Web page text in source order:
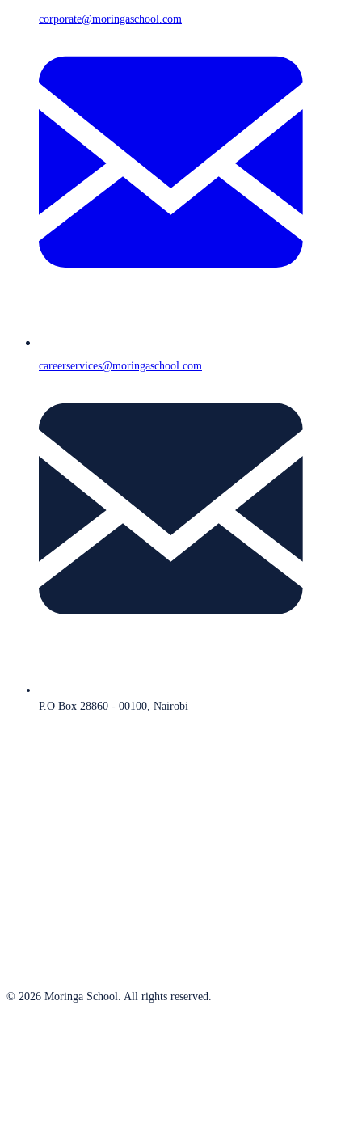
corporate@moringaschool.com
careerservices@moringaschool.com
P.O Box 28860 - 00100, Nairobi
© 2026 Moringa School. All rights reserved.